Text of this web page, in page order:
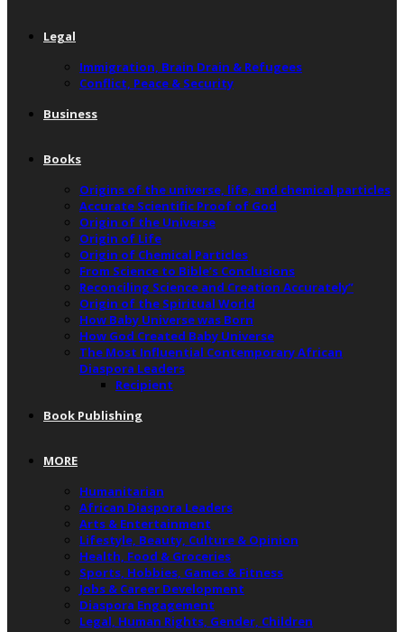
Legal
Immigration, Brain Drain & Refugees
Conflict, Peace & Security
Business
Books
Origins of the universe, life, and chemical particles
Accurate Scientific Proof of God
Origin of the Universe
Origin of Life
Origin of Chemical Particles
From Science to Bible’s Conclusions
Reconciling Science and Creation Accurately”
Origin of the Spiritual World
How Baby Universe was Born
How God Created Baby Universe
The Most Influential Contemporary African
Diaspora Leaders
Recipient
Book Publishing
MORE
Humanitarian
African Diaspora Leaders
Arts & Entertainment
Lifestyle, Beauty, Culture & Opinion
Health, Food & Groceries
Sports, Hobbies, Games & Fitness
Jobs & Career Development
Diaspora Engagement
Legal, Human Rights, Gender, Children